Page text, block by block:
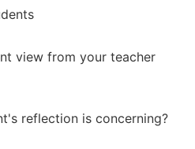
view from your teacher
reflection is concerning?